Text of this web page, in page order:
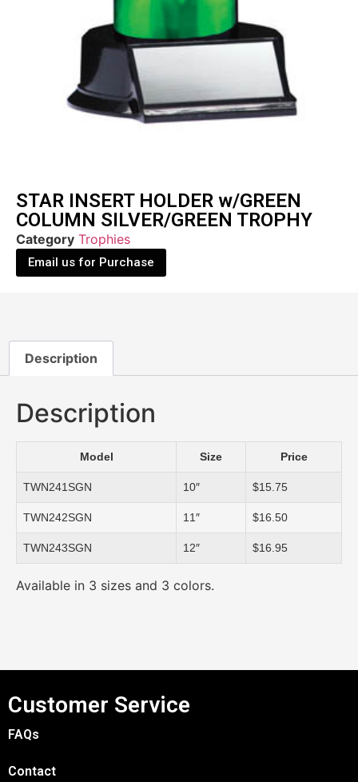
STAR INSERT HOLDER w/GREEN
COLUMN SILVER/GREEN TROPHY
Category Trophies
Email us for Purchase
Description
Description
Model Size Price
TWN241SGN 10″ $15.75
TWN242SGN 11″ $16.50
TWN243SGN 12″ $16.95
Available in 3 sizes and 3 colors.
Customer Service
FAQs
Contact